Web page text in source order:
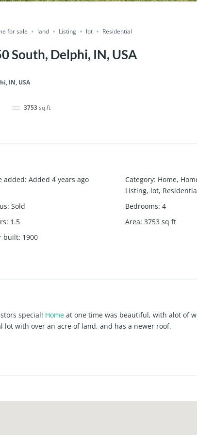
for sale land Listing lot Residential
South, Delphi, IN, USA
IN, USA
3753 sq ft
added: Added 4 years ago Category: Home,
Listing, lot,
: Sold Bedrooms: 4
: 1.5 Area: 3753 sq ft
built: 1900
special! Home at one time was beautiful, with alot of
lot with over an acre of land, and has a newer roof.